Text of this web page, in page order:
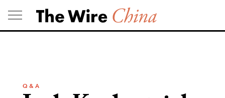
Skip
to
content
Q & A